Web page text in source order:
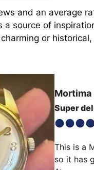
and an average
a source of
or
Mortima
Super
This is a
so it has